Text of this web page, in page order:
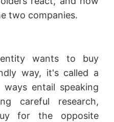
two companies.
wants to buy
way, it's called a
entail speaking
careful research,
for the opposite